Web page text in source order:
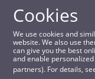
Guides
Migrations
Cookies
We use cookies and
website. We also use
can give you the best
and enable
partners). For details,